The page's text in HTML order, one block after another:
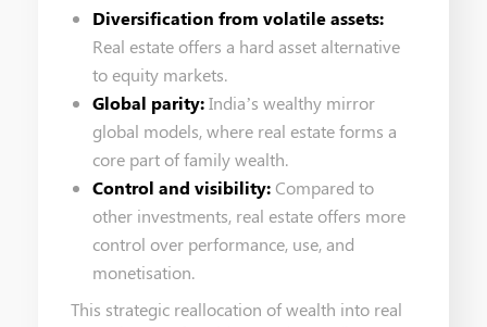
Diversification from volatile assets:
Real estate offers a hard asset alternative
to equity markets.
Global parity:India’s wealthy mirror
global models, where real estate forms a
core part of family wealth.
Control and visibility:Compared to
other investments, real estate offers more
control over performance, use, and
monetisation.
This strategic reallocation of wealth into real